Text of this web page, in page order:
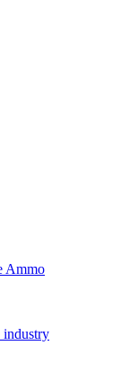
Ammo
industry